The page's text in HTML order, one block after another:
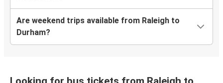
Are weekend trips available from Raleigh to
Durham?